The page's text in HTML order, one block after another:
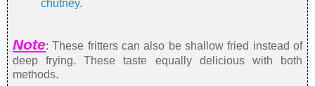
chutney.
Note: These fritters can also be shallow fried instead of
deep frying. These taste equally delicious with both
methods.